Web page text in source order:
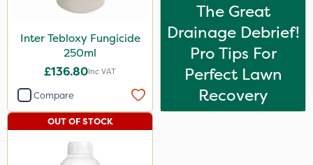
Inter Tebloxy Fungicide
250ml
£136.80Inc VAT
Compare
The Great
Drainage Debrief!
Pro Tips For
Perfect Lawn
Recovery
OUT OF STOCK